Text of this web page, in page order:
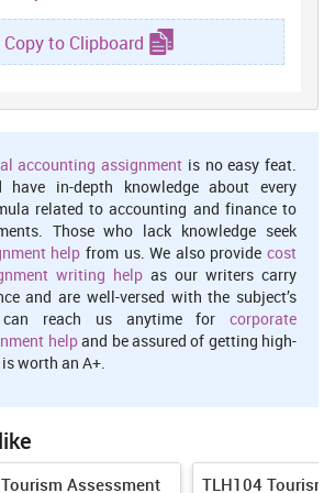
has to be done then in order to
and products of company. After
to make agreement with suppliers. They
with all hotels , airlines so that company
package to consumers at reasonable rates.
are as below maintained:
method agreement held between
operator. Stakeholders are such as
hotel for accommodation etc. Lcb tours
Hsieh and Chu, 2014). Entity has to pay
in advance for pre-booking of hotels,
package. Lcb can make contract with the
Copy to Clipboard
accounting assignment is no easy feat.
have in-depth knowledge about every
related to accounting and finance to
Those who lack knowledge seek
help from us. We also provide cost
writing help as our writers carry
and are well-versed with the subject’s
can reach us anytime for corporate
helpand be assured of getting high-
worth an A+.
Assessment
TLH104 Tourism